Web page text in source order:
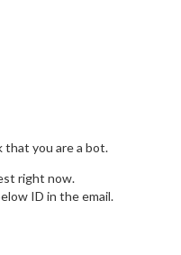
that you are a bot.
right now.
ID in the email.